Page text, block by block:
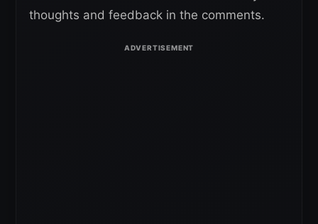
thoughts and feedback in the comments.